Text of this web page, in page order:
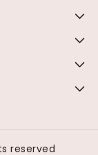
reserved